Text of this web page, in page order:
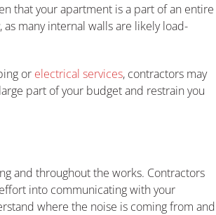
that your apartment is a part of an entire
many internal walls are likely load-
or electrical services, contractors may
part of your budget and restrain you
and throughout the works. Contractors
into communicating with your
where the noise is coming from and